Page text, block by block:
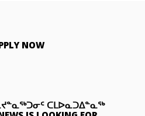
NOW
ᑕᒪᐅᓇᑐᐃᓐᓇᖅ